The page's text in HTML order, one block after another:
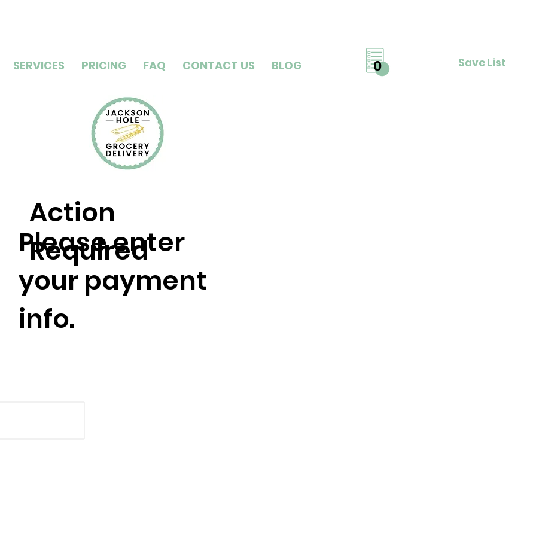
SERVICES PRICING FAQ CONTACT US BLOG Save List
0
Action
Required
Please enter
your payment
info.